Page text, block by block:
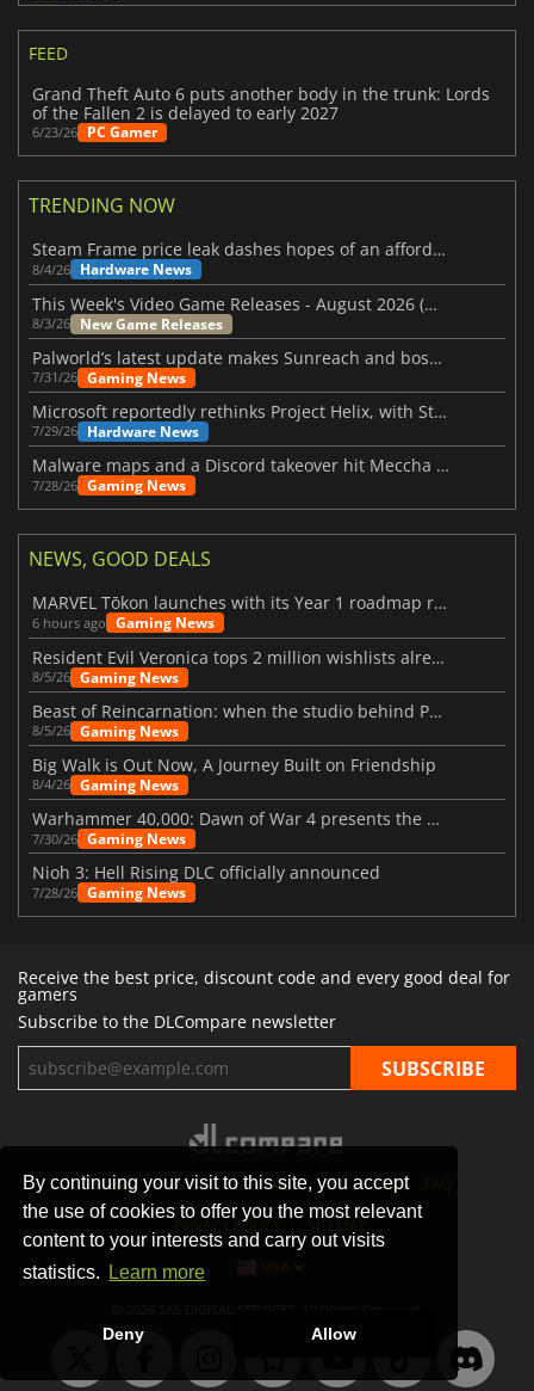
By continuing your visit to this site, you accept
the use of cookies to offer you the most relevant
content to your interests and carry out visits
statistics.
Learn more
Deny Allow
FEED
Grand Theft Auto 6 puts another body in the trunk: Lords
of the Fallen 2 is delayed to early 2027
6/23/26 PC Gamer
TRENDING NOW
Steam Frame price leak dashes hopes of an affordable standalone VR headset
8/4/26 Hardware News
This Week's Video Game Releases - August 2026 (Week 32)
8/3/26 New Game Releases
Palworld’s latest update makes Sunreach and boss battles more stable
7/31/26 Gaming News
Microsoft reportedly rethinks Project Helix, with Steam support now at risk
7/29/26 Hardware News
Malware maps and a Discord takeover hit Meccha Chameleon
7/28/26 Gaming News
NEWS, GOOD DEALS
MARVEL Tōkon launches with its Year 1 roadmap revealed
6 hours ago Gaming News
Resident Evil Veronica tops 2 million wishlists already
8/5/26 Gaming News
Beast of Reincarnation: when the studio behind Pokémon takes a new path
8/5/26 Gaming News
Big Walk is Out Now, A Journey Built on Friendship
8/4/26 Gaming News
Warhammer 40,000: Dawn of War 4 presents the Necron faction
7/30/26 Gaming News
Nioh 3: Hell Rising DLC officially announced
7/28/26 Gaming News
Receive the best price, discount code and every good deal for
gamers
Subscribe to the DLCompare newsletter
STORES GAMING PLATFORMS CONTACT
PRIVACY POLICY